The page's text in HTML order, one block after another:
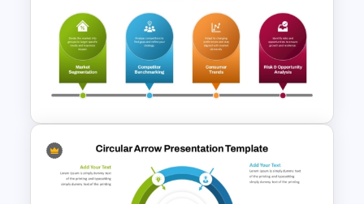
Beauty Salon Business Plan
PowerPoint Templates